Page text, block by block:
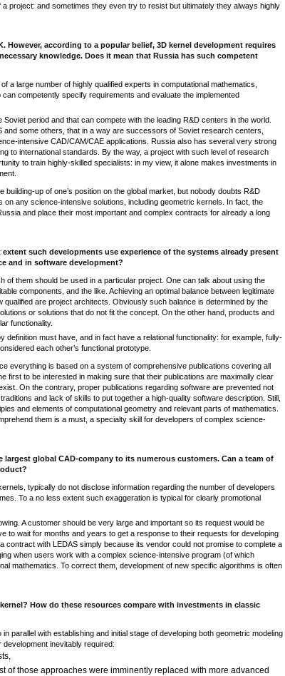
project: and sometimes they even try to resist but ultimately they always highly
according to a popular belief, 3D kernel development requires
knowledge. Does it mean that Russia has such competent
large number of highly qualified experts in computational mathematics,
competently specify requirements and evaluate the implemented
period and that can compete with the leading R&D centers in the world.
some others, that in a way are successors of Soviet research centers,
intensive CAD/CAM/CAE applications. Russia also has several very strong
to international standards. By the way, a project with such level of research
to train highly-skilled specialists: in my view, it alone makes investments in
up of one’s position on the global market, but nobody doubts R&D
any science-intensive solutions, including geometric kernels. In fact, the
and place their most important and complex contracts for already a long
such developments use experience of the systems already present
and in software development?
them should be used in a particular project. One can talk about using the
components, and the like. Achieving an optimal balance between legitimate
are project architects. Obviously such balance is determined by the
or solutions that do not fit the concept. On the other hand, products and
functionality.
definition must have, and in fact have a relational functionality: for example, fully-
each other’s functional prototype.
everything is based on a system of comprehensive publications covering all
first to be interested in making sure that their publications are maximally clear
On the contrary, proper publications regarding software are prevented not
and lack of skills to put together a high-quality software description. Still,
and elements of computational geometry and relevant parts of mathematics.
them is a must, a specialty skill for developers of complex science-
global CAD-company to its numerous customers. Can a team of
typically do not disclose information regarding the number of developers
To a no less extent such exaggeration is typical for clearly promotional
A customer should be very large and important so its request would be
to wait for months and years to get a response to their requests for developing
with LEDAS simply because its vendor could not promise to complete a
when users work with a complex science-intensive program (of which
mathematics. To correct them, development of new specific algorithms is often
How do these resources compare with investments in classic
parallel with establishing and initial stage of developing both geometric modeling
inevitably required:
of those approaches were imminently replaced with more advanced